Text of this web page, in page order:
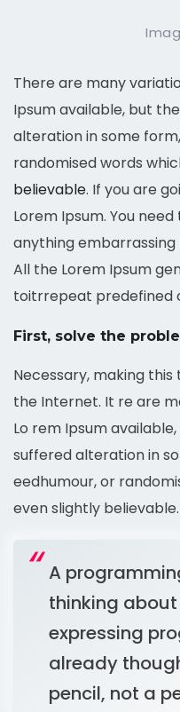
There are many
Ipsum available, but
alteration in some
randomised words
believable. If you are
Lorem Ipsum. You
anything
All the Lorem Ipsum
toitrrepeat predefined
First, solve the
Necessary, making
the Internet. It re are
Lo rem Ipsum
suffered alteration in
eedhumour, or
even slightly believable.
A
thinking
expressing
already
pencil, not a